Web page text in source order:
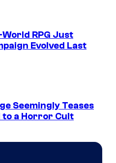
RPG Just
Evolved Last
Seemingly Teases
to a Horror Cult